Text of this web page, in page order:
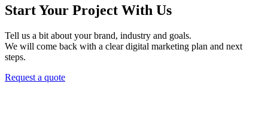
Start Your Project With Us
Tell us a bit about your brand, industry and goals.
We will come back with a clear digital marketing plan and next
steps.
Request a quote